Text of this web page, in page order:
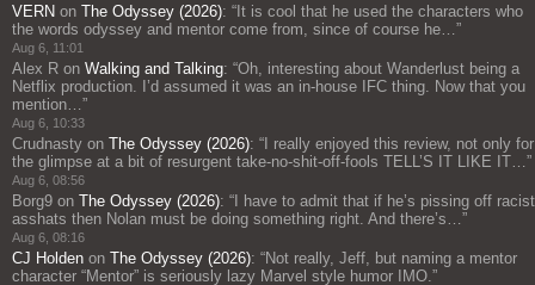
VERN on The Odyssey (2026): “ It is cool that he used the characters who
the words odyssey and mentor come from, since of course he…”
Aug 6, 11:01
Alex R on Walking and Talking: “Oh, interesting about Wanderlust being a
Netflix production. I’d assumed it was an in-house IFC thing. Now that you
mention…”
Aug 6, 10:33
Crudnasty on The Odyssey (2026): “ I really enjoyed this review, not only for
the glimpse at a bit of resurgent take-no-shit-off-fools TELL’S IT LIKE IT…”
Aug 6, 08:56
Borg9 on The Odyssey (2026): “ I have to admit that if he’s pissing off racist
asshats then Nolan must be doing something right. And there’s…”
Aug 6, 08:16
CJ Holden on The Odyssey (2026): “Not really, Jeff, but naming a mentor
character “Mentor” is seriously lazy Marvel style humor IMO.”